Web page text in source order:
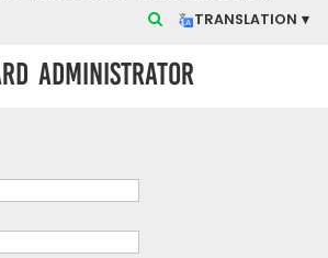
TRANSLATION ▾
Administrator